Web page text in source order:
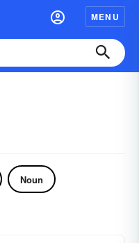
MENU
Noun